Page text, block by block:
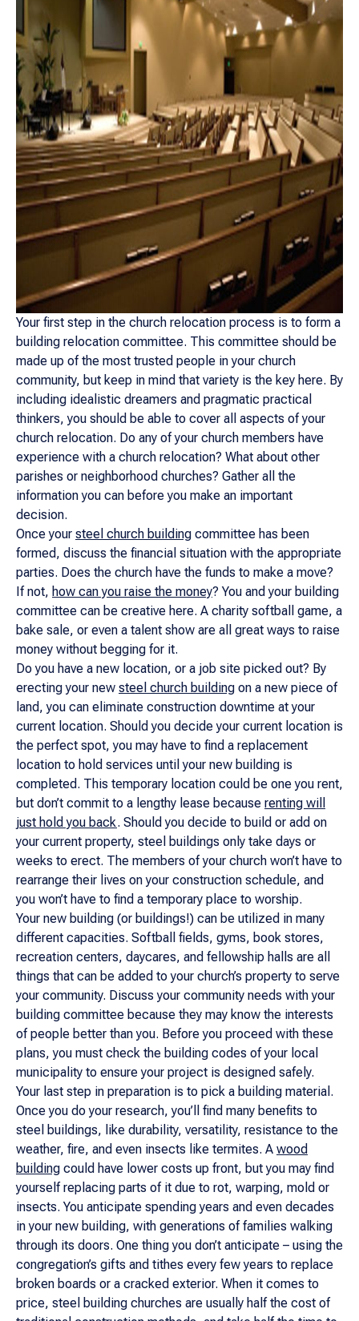
Your first step in the church relocation process is to form a
building relocation committee. This committee should be
made up of the most trusted people in your church
community, but keep in mind that variety is the key here. By
including idealistic dreamers and pragmatic practical
thinkers, you should be able to cover all aspects of your
church relocation. Do any of your church members have
experience with a church relocation? What about other
parishes or neighborhood churches? Gather all the
information you can before you make an important
decision.
Once your steel church building committee has been
formed, discuss the financial situation with the appropriate
parties. Does the church have the funds to make a move?
If not, how can you raise the money? You and your building
committee can be creative here. A charity softball game, a
bake sale, or even a talent show are all great ways to raise
money without begging for it.
Do you have a new location, or a job site picked out? By
erecting your new steel church building on a new piece of
land, you can eliminate construction downtime at your
current location. Should you decide your current location is
the perfect spot, you may have to find a replacement
location to hold services until your new building is
completed. This temporary location could be one you rent,
but don’t commit to a lengthy lease because renting will
just hold you back. Should you decide to build or add on
your current property, steel buildings only take days or
weeks to erect. The members of your church won’t have to
rearrange their lives on your construction schedule, and
you won’t have to find a temporary place to worship.
Your new building (or buildings!) can be utilized in many
different capacities. Softball fields, gyms, book stores,
recreation centers, daycares, and fellowship halls are all
things that can be added to your church’s property to serve
your community. Discuss your community needs with your
building committee because they may know the interests
of people better than you. Before you proceed with these
plans, you must check the building codes of your local
municipality to ensure your project is designed safely.
Your last step in preparation is to pick a building material.
Once you do your research, you’ll find many benefits to
steel buildings, like durability, versatility, resistance to the
weather, fire, and even insects like termites. A wood
building could have lower costs up front, but you may find
yourself replacing parts of it due to rot, warping, mold or
insects. You anticipate spending years and even decades
in your new building, with generations of families walking
through its doors. One thing you don’t anticipate – using the
congregation’s gifts and tithes every few years to replace
broken boards or a cracked exterior. When it comes to
price, steel building churches are usually half the cost of